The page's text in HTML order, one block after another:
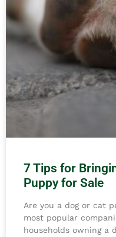
7 Tips for
Puppy for Sale
Are you a dog or cat
most popular
households owning a